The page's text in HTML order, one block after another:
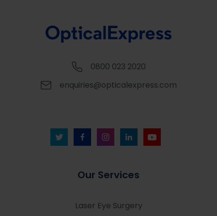
0800 023 2020
enquiries@opticalexpress.com
Our Services
Laser Eye Surgery